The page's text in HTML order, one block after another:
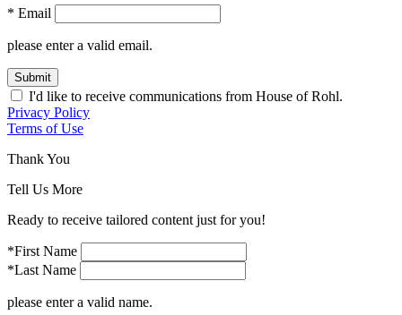
* Email
please enter a valid email.
Submit
I'd like to receive communications from House of Rohl.
Privacy Policy
Terms of Use
Thank You
Tell Us More
Ready to receive tailored content just for you!
*First Name
*Last Name
please enter a valid name.